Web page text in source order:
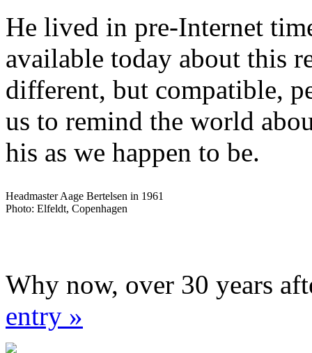
He lived in pre-Internet
available today about this
different, but compatible,
us to remind the world
his as we happen to be.
Headmaster Aage Bertelsen in 1961
Photo: Elfeldt, Copenhagen
Why now, over 30 years
entry »